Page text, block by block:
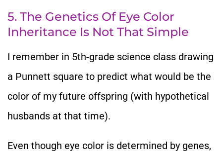
5. The Genetics Of Eye Color
Inheritance Is Not That Simple
I remember in 5th-grade science class drawing
a Punnett square to predict what would be the
color of my future offspring (with hypothetical
husbands at that time).
Even though eye color is determined by genes,